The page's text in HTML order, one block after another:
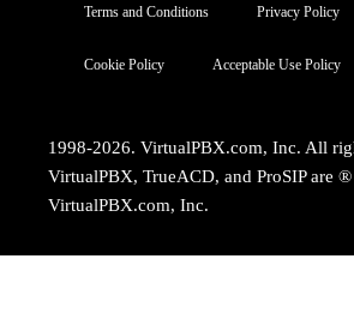
Terms and Conditions Privacy Policy
Cookie Policy Acceptable Use Policy
1998-2026. VirtualPBX.com, Inc. All
VirtualPBX, TrueACD, and ProSIP are
VirtualPBX.com, Inc.